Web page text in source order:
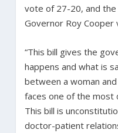
vote of 27-20, and
Governor Roy Cooper
“This bill gives the
happens and what is
between a woman
faces one of the most
This bill is
doctor-patient